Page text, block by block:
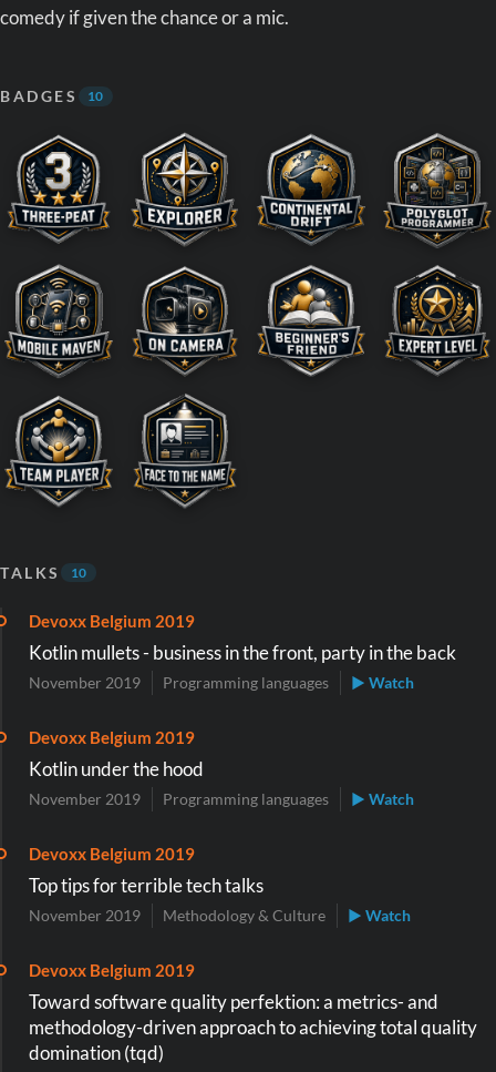
comedy if given the chance or a mic.
BADGES 10
TALKS 10
Devoxx Belgium 2019
Kotlin mullets - business in the front, party in the back
November 2019 Programming languages ▶ Watch
Devoxx Belgium 2019
Kotlin under the hood
November 2019 Programming languages ▶ Watch
Devoxx Belgium 2019
Top tips for terrible tech talks
November 2019 Methodology & Culture ▶ Watch
Devoxx Belgium 2019
Toward software quality perfektion: a metrics- and
methodology-driven approach to achieving total quality
domination (tqd)